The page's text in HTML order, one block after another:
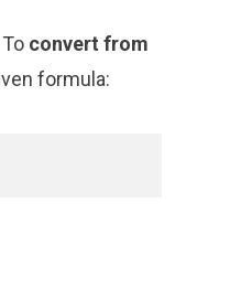
convert from
formula: